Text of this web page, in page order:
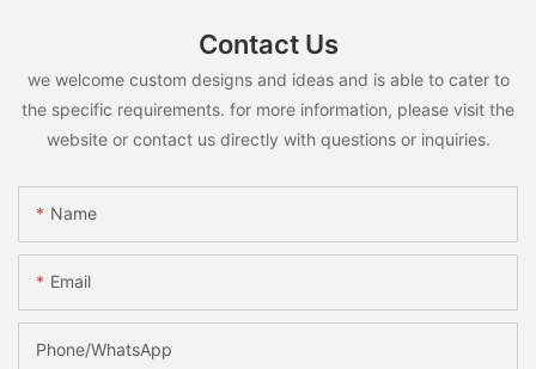
Contact Us
we welcome custom designs and ideas and is able to cater to
the specific requirements. for more information, please visit the
website or contact us directly with questions or inquiries.
Name
Email
Phone/whatsApp